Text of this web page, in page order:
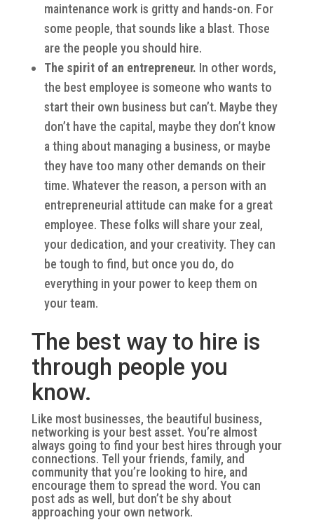
maintenance work is gritty and hands-on. For
some people, that sounds like a blast. Those
are the people you should hire.
The spirit of an entrepreneur. In other words,
the best employee is someone who wants to
start their own business but can’t. Maybe they
don’t have the capital, maybe they don’t know
a thing about managing a business, or maybe
they have too many other demands on their
time. Whatever the reason, a person with an
entrepreneurial attitude can make for a great
employee. These folks will share your zeal,
your dedication, and your creativity. They can
be tough to find, but once you do, do
everything in your power to keep them on
your team.
The best way to hire is
through people you
know.
Like most businesses, the beautiful business,
networking is your best asset. You’re almost
always going to find your best hires through your
connections. Tell your friends, family, and
community that you’re looking to hire, and
encourage them to spread the word. You can
post ads as well, but don’t be shy about
approaching your own network.